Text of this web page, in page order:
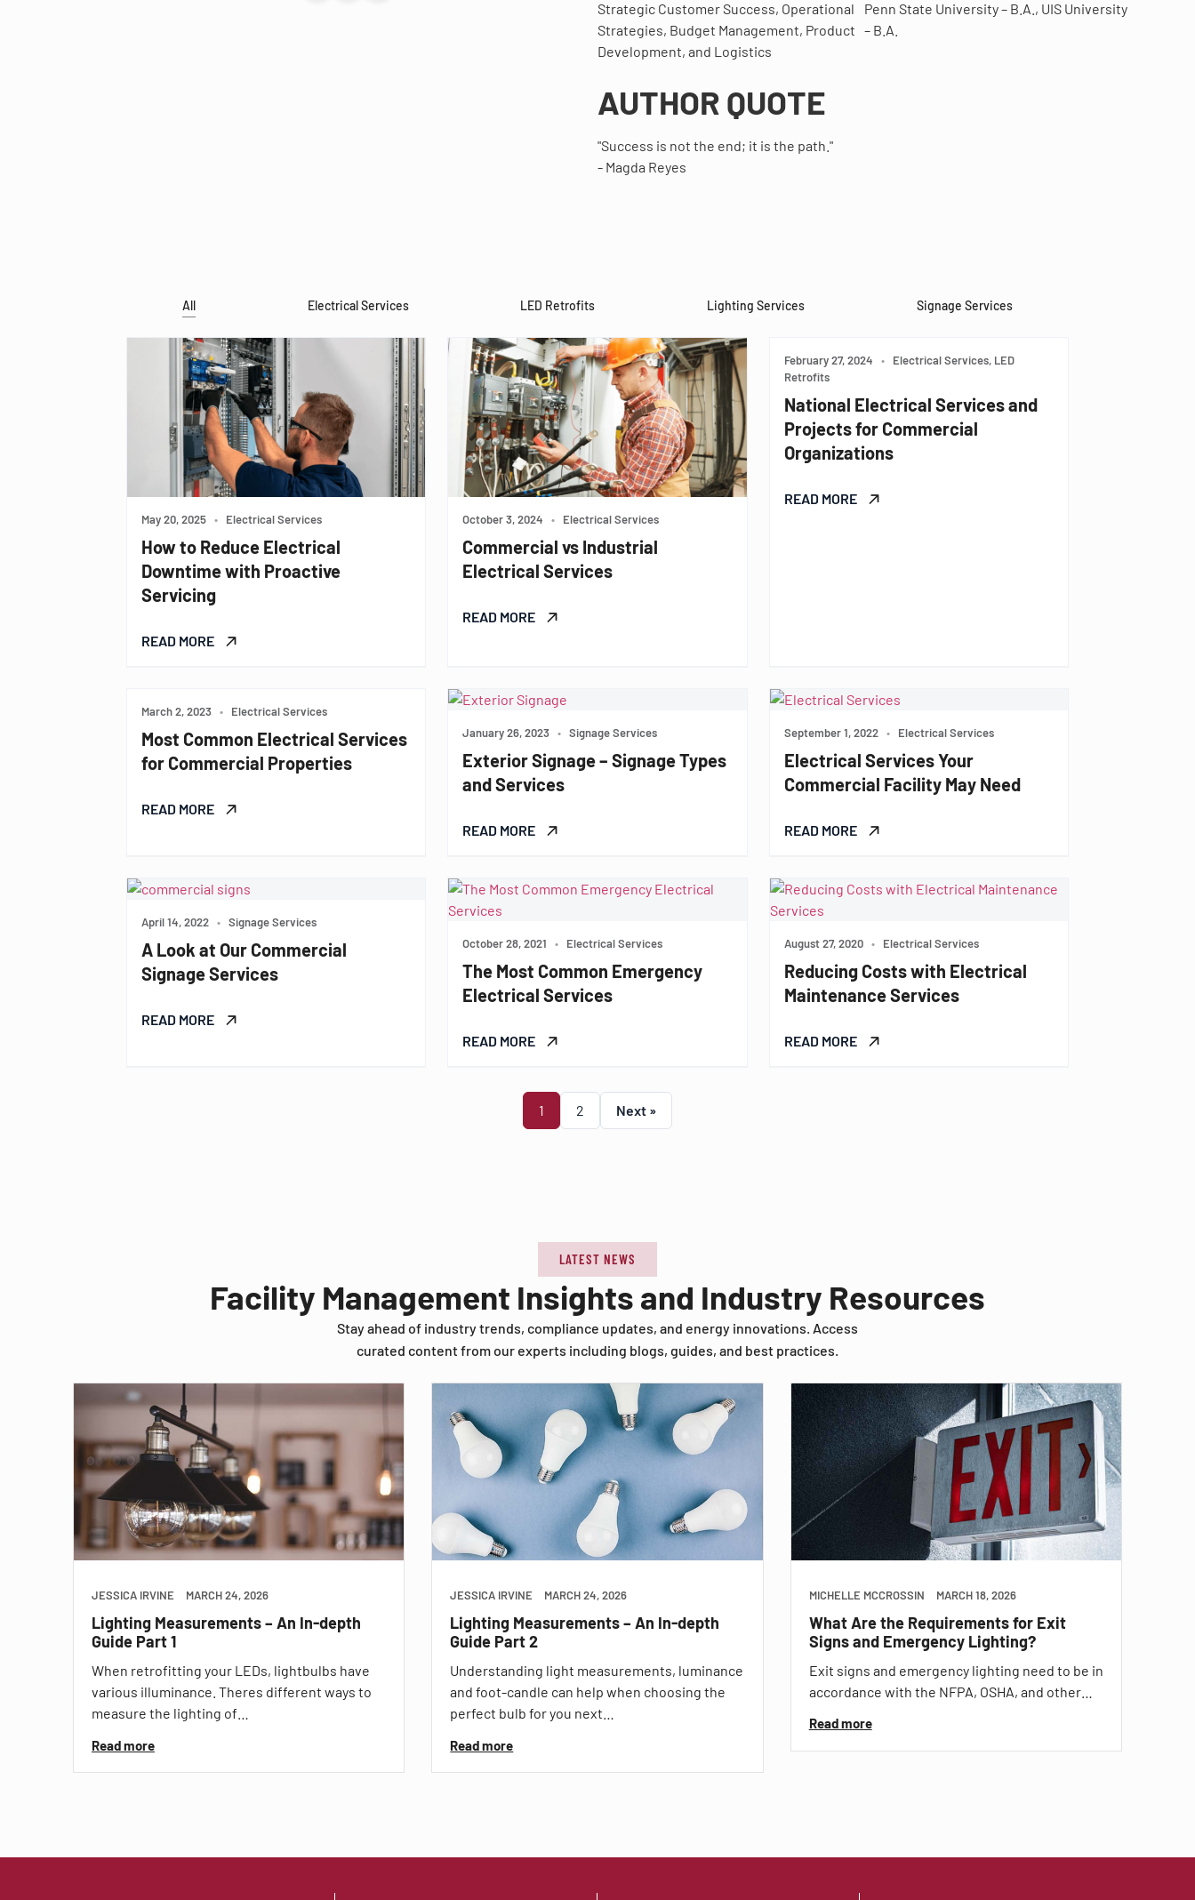
Strategic Customer Success, Operational
Strategies, Budget Management, Product
Development, and Logistics
Penn State University – B.A., UIS University
– B.A.
AUTHOR QUOTE
"Success is not the end; it is the path."
- Magda Reyes
All Electrical Services LED Retrofits Lighting Services Signage Services
May 20, 2025 • Electrical Services
How to Reduce Electrical
Downtime with Proactive
Servicing
READ MORE
October 3, 2024 • Electrical Services
Commercial vs Industrial
Electrical Services
READ MORE
February 27, 2024 •
Electrical Services, LED
Retrofits
National Electrical Services and
Projects for Commercial
Organizations
READ MORE
March 2, 2023 • Electrical Services
Most Common Electrical Services
for Commercial Properties
READ MORE
January 26, 2023 • Signage Services
Exterior Signage – Signage Types
and Services
READ MORE
September 1, 2022 • Electrical Services
Electrical Services Your
Commercial Facility May Need
READ MORE
April 14, 2022 • Signage Services
A Look at Our Commercial
Signage Services
READ MORE
October 28, 2021 • Electrical Services
The Most Common Emergency
Electrical Services
READ MORE
August 27, 2020 • Electrical Services
Reducing Costs with Electrical
Maintenance Services
READ MORE
1 2 Next »
LATEST NEWS
Facility Management Insights and Industry Resources
Stay ahead of industry trends, compliance updates, and energy innovations. Access
curated content from our experts including blogs, guides, and best practices.
JESSICA IRVINE MARCH 24, 2026
Lighting Measurements – An In-depth
Guide Part 1
When retrofitting your LEDs, lightbulbs have
various illuminance. Theres different ways to
measure the lighting of…
Read more
JESSICA IRVINE MARCH 24, 2026
Lighting Measurements – An In-depth
Guide Part 2
Understanding light measurements, luminance
and foot-candle can help when choosing the
perfect bulb for you next…
Read more
MICHELLE MCCROSSIN MARCH 18, 2026
What Are the Requirements for Exit
Signs and Emergency Lighting?
Exit signs and emergency lighting need to be in
accordance with the NFPA, OSHA, and other…
Read more